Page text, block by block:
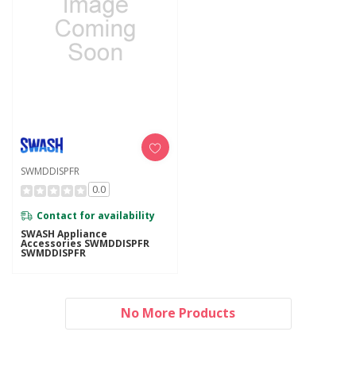
SWMDDISPFR
0.0
Contact for availability
SWASH Appliance
Accessories SWMDDISPFR
SWMDDISPFR
No More Products